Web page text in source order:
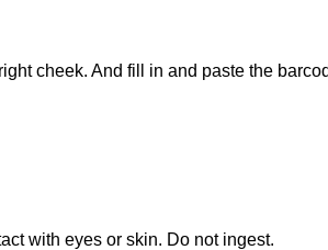
cheek. And fill in and paste the
with eyes or skin. Do not ingest.